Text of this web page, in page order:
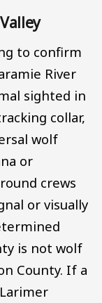
to confirm
River
sighted in
collar,
wolf
or
crews
or visually
is not wolf
County. If a